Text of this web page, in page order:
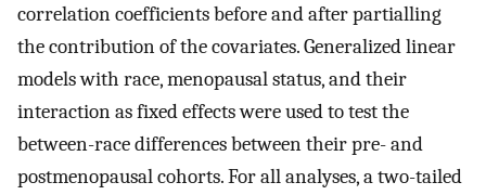
correlation coefficients before and after partialling
the contribution of the covariates. Generalized linear
models with race, menopausal status, and their
interaction as fixed effects were used to test the
between-race differences between their pre- and
postmenopausal cohorts. For all analyses, a two-tailed